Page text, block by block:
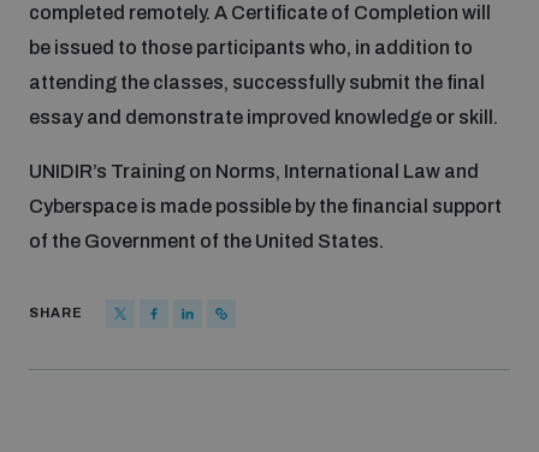
BWC National Implementation Measures Database
Conflict
Lexicon for Outer Space Security
News
Videos
completed remotely. A Certificate of Completion will
be issued to those participants who, in addition to
attending the classes, successfully submit the final
essay and demonstrate improved knowledge or skill.
UNIDIR’s Training on Norms, International Law and
Cyberspace is made possible by the financial support
of the Government of the United States.
SHARE